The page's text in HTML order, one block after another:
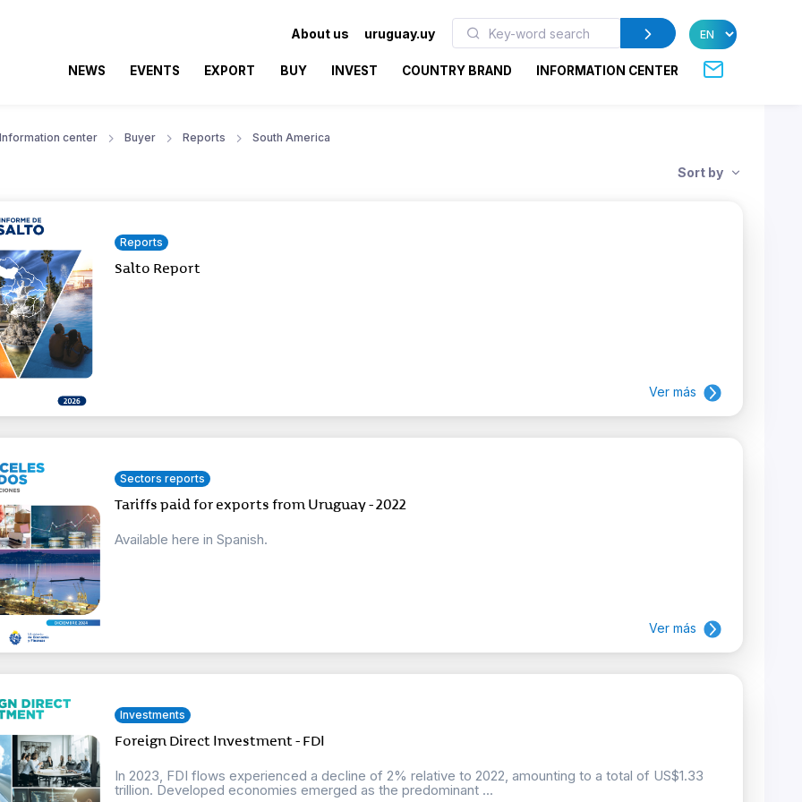
About us uruguay.uy
NEWS EVENTS EXPORT BUY INVEST COUNTRY BRAND INFORMATION CENTER
Information center Buyer Reports South America
Sort by
Reports
Salto Report
Ver más
Sectors reports
Tariffs paid for exports from Uruguay - 2022
Available here in Spanish.
Ver más
Investments
Foreign Direct Investment - FDI
In 2023, FDI flows experienced a decline of 2% relative to 2022, amounting to a total of US$1.33
trillion. Developed economies emerged as the predominant ...